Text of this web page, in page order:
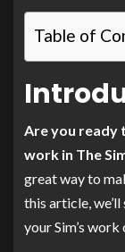
Table of
Are you ready
work in The
great way to
this article,
your Sim’s